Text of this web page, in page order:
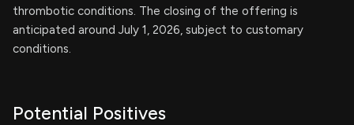
thrombotic conditions. The closing of the offering is
anticipated around July 1, 2026, subject to customary
conditions.
Potential Positives